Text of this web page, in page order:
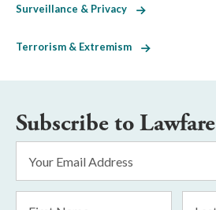
Surveillance & Privacy
Terrorism & Extremism
Subscribe to Lawfare
Address
*